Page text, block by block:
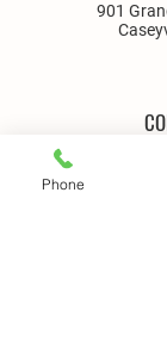
901
Phone